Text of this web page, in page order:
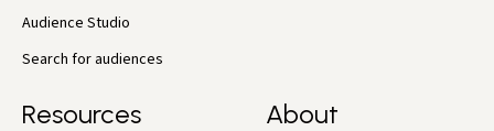
Audience Studio
Search for audiences
Resources About